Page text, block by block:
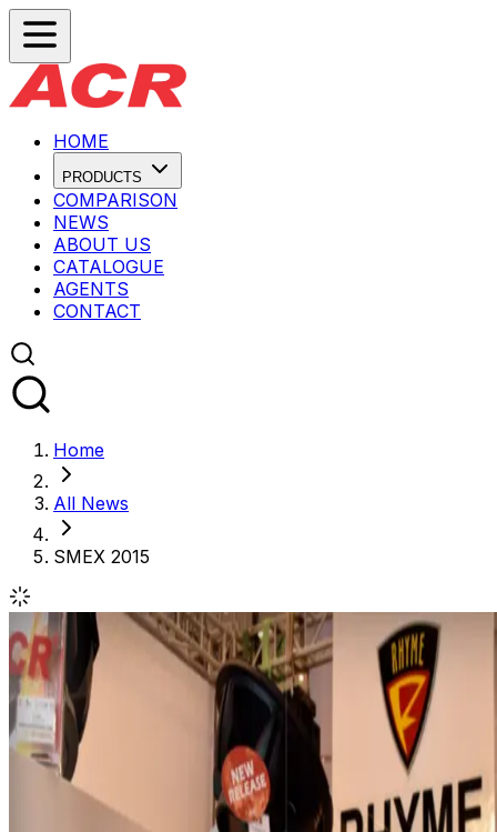
HOME
PRODUCTS
COMPARISON
NEWS
ABOUT US
CATALOGUE
AGENTS
CONTACT
Home
All News
SMEX 2015